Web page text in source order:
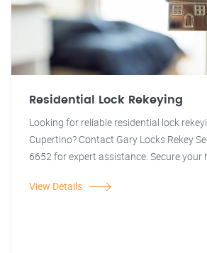
Residential Lock Rekeying
Looking for reliable residential lock
Cupertino? Contact Gary Locks Rekey
6652 for expert assistance. Secure your
View Details